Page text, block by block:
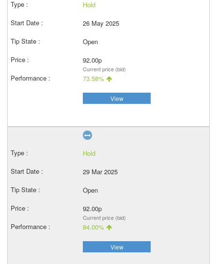
Hold
26 May 2025
Open
92.00p
Current price (bid)
73.58%
View
Hold
29 Mar 2025
Open
92.00p
Current price (bid)
84.00%
View